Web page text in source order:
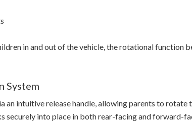
in and out of the vehicle, the rotational function
System
an intuitive release handle, allowing parents to rotate
securely into place in both rear-facing and forward-